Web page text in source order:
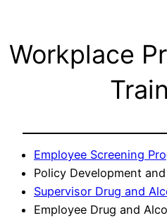
Workplace
Employee Screening
Policy Development
Supervisor Drug and
Employee Drug and